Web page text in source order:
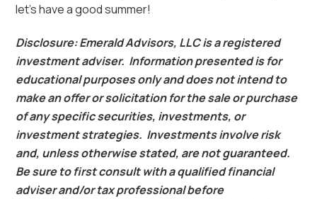
let’s have a good summer!
Disclosure: Emerald Advisors, LLC is a registered
investment adviser. Information presented is for
educational purposes only and does not intend to
make an offer or solicitation for the sale or purchase
of any specific securities, investments, or
investment strategies. Investments involve risk
and, unless otherwise stated, are not guaranteed.
Be sure to first consult with a qualified financial
adviser and/or tax professional before